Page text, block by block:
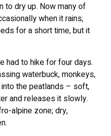
to dry up. Now many of
when it rains,
for a short time, but it
had to hike for four days.
waterbuck, monkeys,
the peatlands – soft,
and releases it slowly.
alpine zone; dry,